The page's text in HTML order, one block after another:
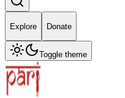
Explore Donate
Toggle theme